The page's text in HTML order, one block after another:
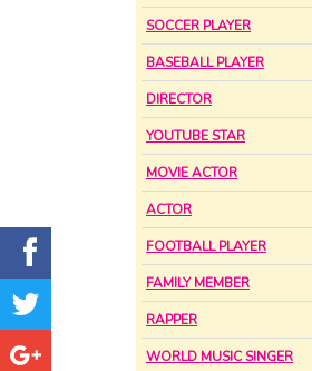
SOCCER PLAYER
BASEBALL PLAYER
DIRECTOR
YOUTUBE STAR
MOVIE ACTOR
ACTOR
FOOTBALL PLAYER
FAMILY MEMBER
RAPPER
WORLD MUSIC SINGER